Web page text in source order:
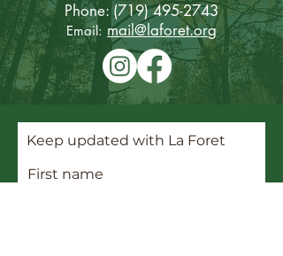
Phone:(719) 495-2743
Email: mail@laforet.org
Keep updated with La Foret
First name